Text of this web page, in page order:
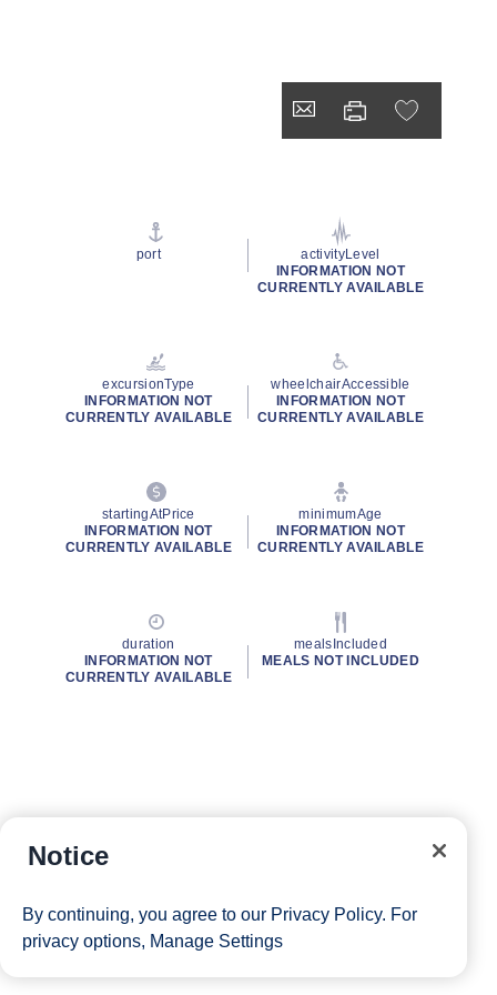
port
activityLevel
INFORMATION NOT
CURRENTLY AVAILABLE
excursionType
INFORMATION NOT
CURRENTLY AVAILABLE
wheelchairAccessible
INFORMATION NOT
CURRENTLY AVAILABLE
startingAtPrice
INFORMATION NOT
CURRENTLY AVAILABLE
minimumAge
INFORMATION NOT
CURRENTLY AVAILABLE
duration
INFORMATION NOT
CURRENTLY AVAILABLE
mealsIncluded
MEALS NOT INCLUDED
Notice
By continuing, you agree to our Privacy Policy. For
privacy options, Manage Settings